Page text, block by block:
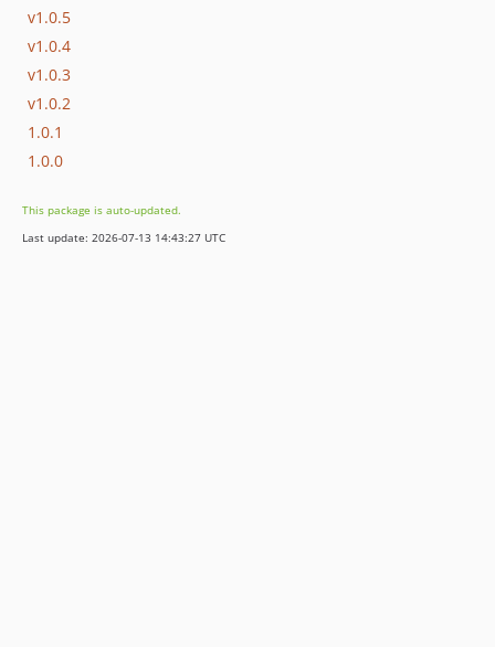
v1.0.5
v1.0.4
v1.0.3
v1.0.2
1.0.1
1.0.0
This package is auto-updated.
Last update: 2026-07-13 14:43:27 UTC